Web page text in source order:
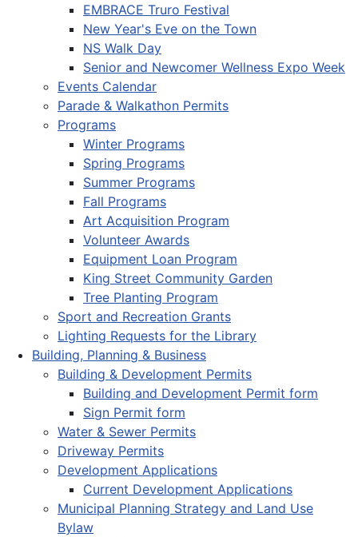
EMBRACE Truro Festival
New Year's Eve on the Town
NS Walk Day
Senior and Newcomer Wellness Expo Week
Events Calendar
Parade & Walkathon Permits
Programs
Winter Programs
Spring Programs
Summer Programs
Fall Programs
Art Acquisition Program
Volunteer Awards
Equipment Loan Program
King Street Community Garden
Tree Planting Program
Sport and Recreation Grants
Lighting Requests for the Library
Building, Planning & Business
Building & Development Permits
Building and Development Permit form
Sign Permit form
Water & Sewer Permits
Driveway Permits
Development Applications
Current Development Applications
Municipal Planning Strategy and Land Use
Bylaw